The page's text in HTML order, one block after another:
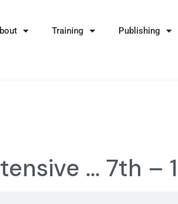
Training Publishing
… 7th –